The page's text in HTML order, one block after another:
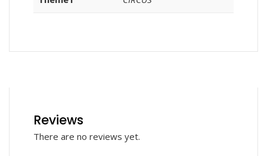
Reviews
There are no reviews yet.